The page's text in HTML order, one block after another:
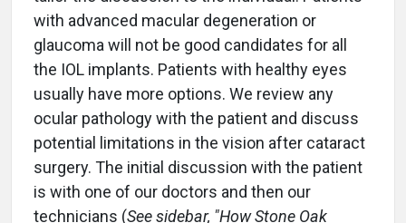
with advanced macular degeneration or
glaucoma will not be good candidates for all
the IOL implants. Patients with healthy eyes
usually have more options. We review any
ocular pathology with the patient and discuss
potential limitations in the vision after cataract
surgery. The initial discussion with the patient
is with one of our doctors and then our
technicians (See sidebar, "How Stone Oak